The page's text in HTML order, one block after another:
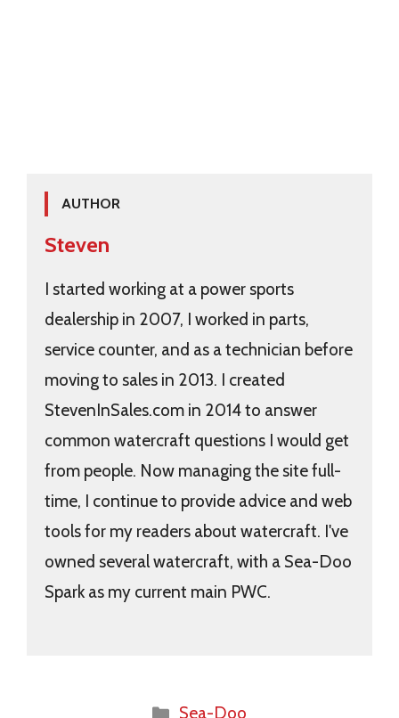
AUTHOR
Steven
I started working at a power sports
dealership in 2007, I worked in parts,
service counter, and as a technician before
moving to sales in 2013. I created
StevenInSales.com in 2014 to answer
common watercraft questions I would get
from people. Now managing the site full-
time, I continue to provide advice and web
tools for my readers about watercraft. I've
owned several watercraft, with a Sea-Doo
Spark as my current main PWC.
Categories
Sea-Doo